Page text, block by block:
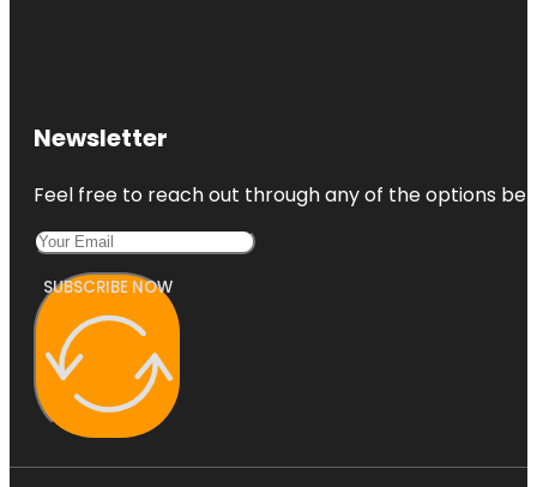
Newsletter
Feel free to reach out through any of the options
SUBSCRIBE NOW